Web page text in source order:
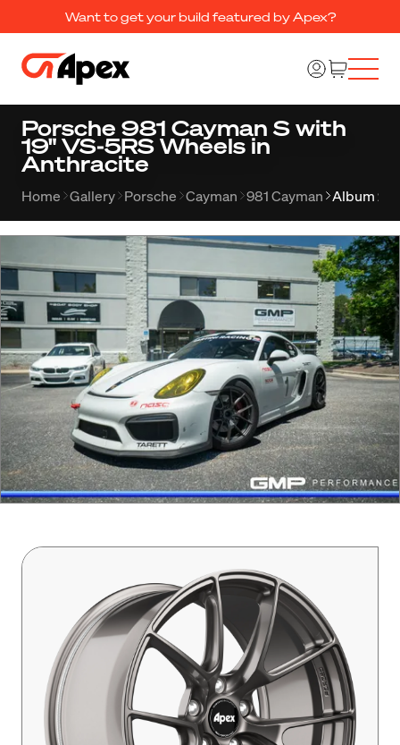
Want to get your build featured by Apex?
Porsche 981 Cayman S with
19" VS-5RS Wheels in
Anthracite
Home Gallery Porsche Cayman 981 Cayman Album